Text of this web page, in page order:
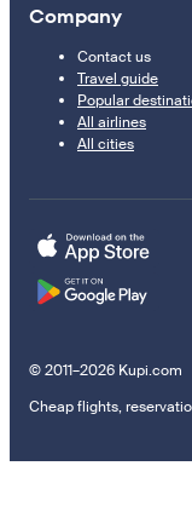
Company
Contact us
Travel guide
Popular
All airlines
All cities
© 2011–2026 Kupi.com
Cheap flights,